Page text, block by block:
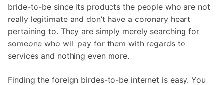
bride-to-be since its products the people who are not
really legitimate and don’t have a coronary heart
pertaining to. They are simply merely searching for
someone who will pay for them with regards to
services and nothing even more.
Finding the foreign birdes-to-be internet is easy. You